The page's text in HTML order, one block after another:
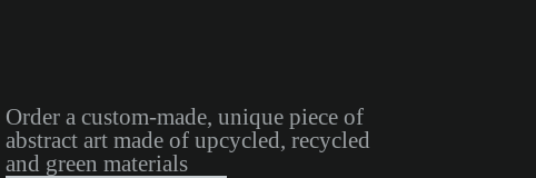
Order a custom-made, unique piece of
abstract art made of upcycled, recycled
and green materials